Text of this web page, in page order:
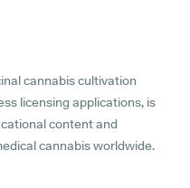
cannabis cultivation
licensing applications, is
content and
cannabis worldwide.